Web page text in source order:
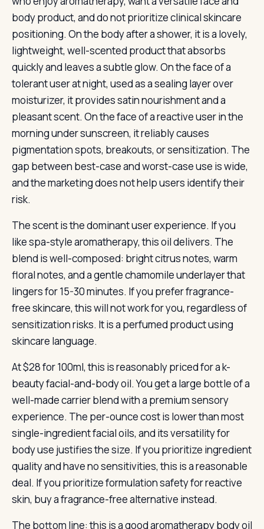
body product, and do not prioritize clinical skincare
positioning. On the body after a shower, it is a lovely,
lightweight, well-scented product that absorbs
quickly and leaves a subtle glow. On the face of a
tolerant user at night, used as a sealing layer over
moisturizer, it provides satin nourishment and a
pleasant scent. On the face of a reactive user in the
morning under sunscreen, it reliably causes
pigmentation spots, breakouts, or sensitization. The
gap between best-case and worst-case use is wide,
and the marketing does not help users identify their
risk.
The scent is the dominant user experience. If you
like spa-style aromatherapy, this oil delivers. The
blend is well-composed: bright citrus notes, warm
floral notes, and a gentle chamomile underlayer that
lingers for 15-30 minutes. If you prefer fragrance-
free skincare, this will not work for you, regardless of
sensitization risks. It is a perfumed product using
skincare language.
At $28 for 100ml, this is reasonably priced for a k-
beauty facial-and-body oil. You get a large bottle of a
well-made carrier blend with a premium sensory
experience. The per-ounce cost is lower than most
single-ingredient facial oils, and its versatility for
body use justifies the size. If you prioritize ingredient
quality and have no sensitivities, this is a reasonable
deal. If you prioritize formulation safety for reactive
skin, buy a fragrance-free alternative instead.
The bottom line: this is a good aromatherapy body oil